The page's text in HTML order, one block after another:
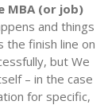
MBA (or job)
and things
the finish line on
but We
– in the case
for specific,